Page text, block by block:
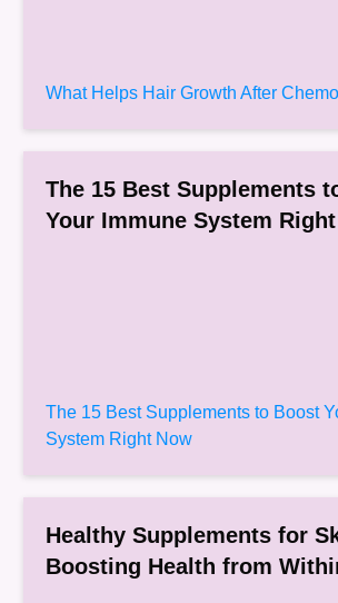
What Helps Hair Growth After
The 15 Best Supplements
Your Immune System
The 15 Best Supplements to Boost
System Right Now
Healthy Supplements for
Boosting Health from